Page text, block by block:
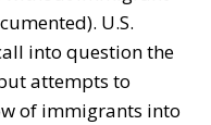
U.S.
into question the
attempts to
of immigrants into